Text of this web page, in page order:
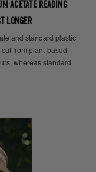
ACETATE READING
LONGER
and standard plastic
from plant-based
whereas standard…